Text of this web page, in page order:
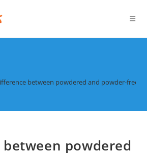
between powdered and powder-free
powdered